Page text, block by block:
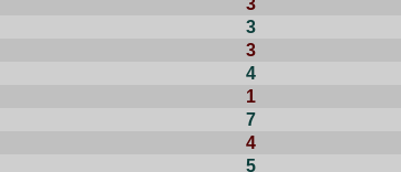
3
3
3
4
1
7
4
5